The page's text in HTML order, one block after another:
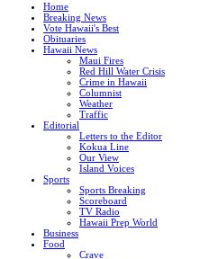
Home
Breaking News
Vote Hawaii's Best
Obituaries
Hawaii News
Maui Fires
Red Hill Water Crisis
Crime in Hawaii
Columnist
Weather
Traffic
Editorial
Letters to the Editor
Kokua Line
Our View
Island Voices
Sports
Sports Breaking
Scoreboard
TV Radio
Hawaii Prep World
Business
Food
Crave